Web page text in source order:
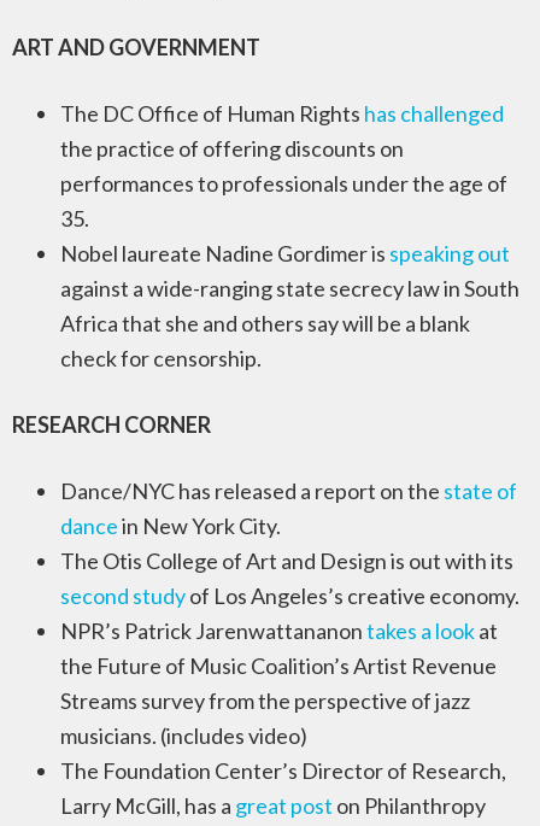
ART AND GOVERNMENT
The DC Office of Human Rights has challenged
the practice of offering discounts on
performances to professionals under the age of
35.
Nobel laureate Nadine Gordimer is speaking out
against a wide-ranging state secrecy law in South
Africa that she and others say will be a blank
check for censorship.
RESEARCH CORNER
Dance/NYC has released a report on the state of
dancein New York City.
The Otis College of Art and Design is out with its
second studyof Los Angeles’s creative economy.
NPR’s Patrick Jarenwattananontakes a lookat
the Future of Music Coalition’s Artist Revenue
Streams survey from the perspective of jazz
musicians. (includes video)
The Foundation Center’s Director of Research,
Larry McGill, has a great post on Philanthropy